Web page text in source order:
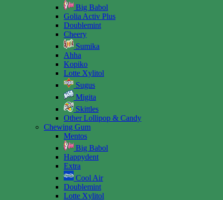
Big Babol
Golia Activ Plus
Doublemint
Cheery
Sumika
Ahha
Kopiko
Lotte Xylitol
Sugus
Migita
Skittles
Other Lollipop & Candy
Chewing Gum
Mentos
Big Babol
Happydent
Extra
Cool Air
Doublemint
Lotte Xylitol